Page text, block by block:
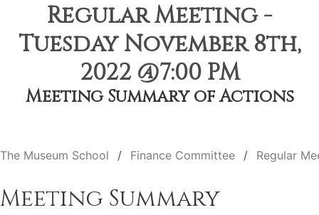
Regular Meeting -
Tuesday November 8th,
2022 @7:00 PM
Meeting Summary of Actions
The Museum School Finance Committee Regular
Meeting Summary